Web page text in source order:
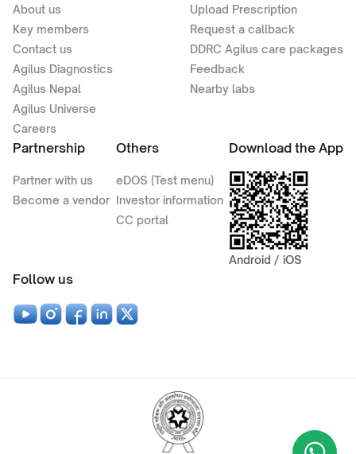
About us
Key members
Contact us
Agilus Diagnostics
Agilus Nepal
Agilus Universe
Careers
Upload Prescription
Request a callback
DDRC Agilus care packages
Feedback
Nearby labs
Partnership
Partner with us
Become a vendor
Others
eDOS (Test menu)
Investor information
CC portal
Download the App
Android / iOS
Follow us